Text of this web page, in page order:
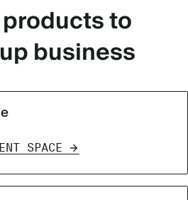
to
business
SPACE